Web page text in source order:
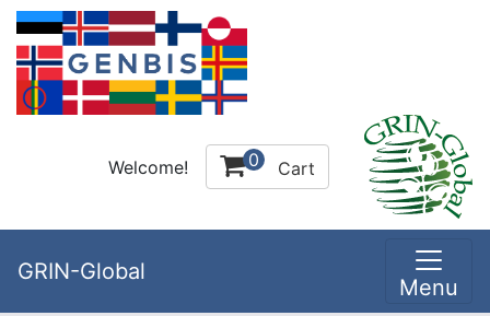
Welcome! 0 Cart
GRIN-Global
Menu